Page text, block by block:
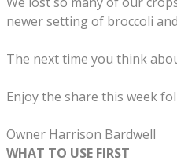
newer setting of broccoli
The next time you think
Enjoy the share this week
​Owner Harrison Bardwell
WHAT TO USE FIRST